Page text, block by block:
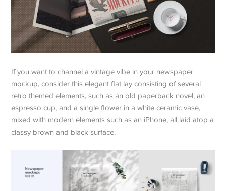
If you want to channel a vintage vibe in your newspaper
mockup, consider this elegant flat lay consisting of several
retro themed elements, such as an old paperback novel, an
espresso cup, and a single flower in a white ceramic vase,
mixed with modern elements such as an iPhone, all laid atop a
classy brown and black surface.